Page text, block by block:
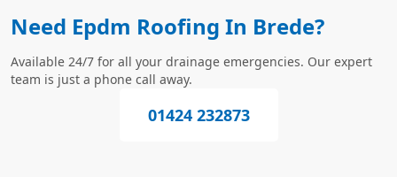
Need Epdm Roofing In Brede?
Available 24/7 for all your drainage emergencies. Our expert
team is just a phone call away.
01424 232873